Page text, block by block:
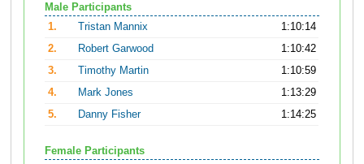
Male Participants
1.
Tristan Mannix
1:10:14
2.
Robert Garwood
1:10:42
3.
Timothy Martin
1:10:59
4.
Mark Jones
1:13:29
5.
Danny Fisher 1:14:25
Female Participants